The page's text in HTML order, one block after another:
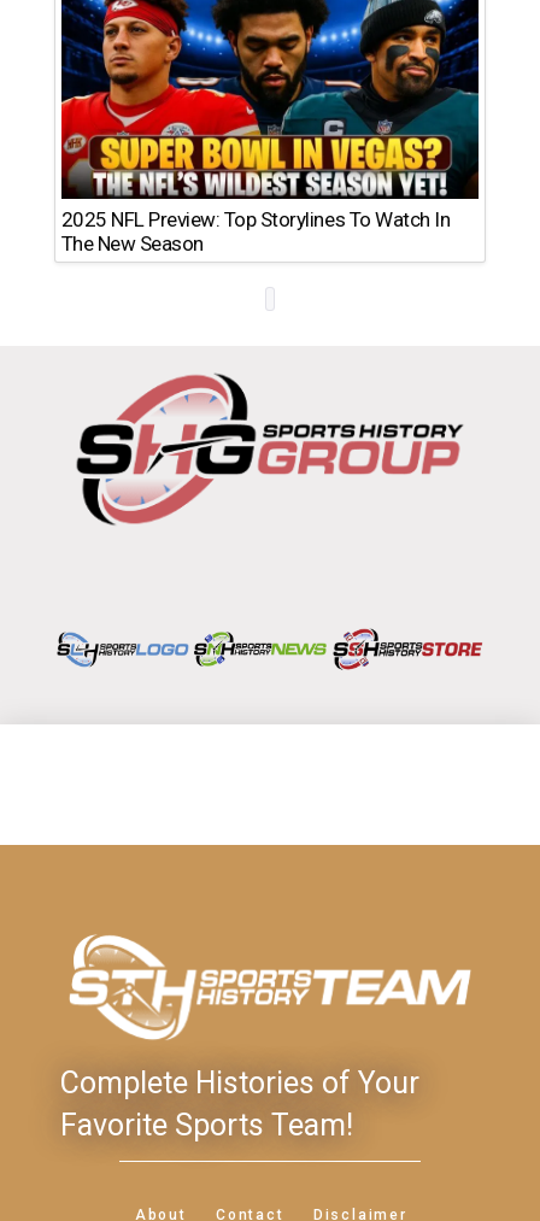
2025 NFL Preview: Top Storylines To Watch In
The New Season
Complete Histories of Your
Favorite Sports Team!
About Contact Disclaimer